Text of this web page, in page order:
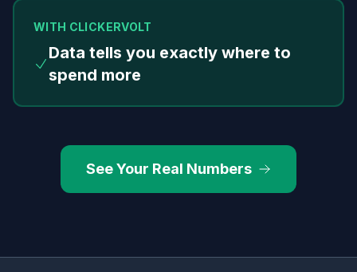
WITH CLICKERVOLT
Data tells you exactly where to
spend more
See Your Real Numbers